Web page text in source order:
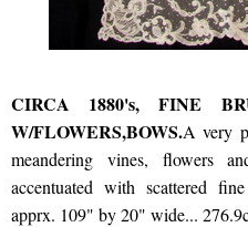
CIRCA 1880's, FINE
W/FLOWERS,BOWS.A very
meandering vines, flowers
accentuated with scattered
apprx. 109" by 20" wide...